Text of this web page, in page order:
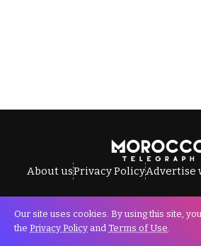
About usPrivacy PolicyAdvertise
All Rights Reserved © Morocco
Our site uses cookies. By using this site,
the Privacy Policy and Terms of Use.